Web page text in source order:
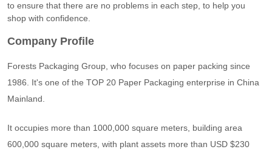
to ensure that there are no problems in each step, to help you
shop with confidence.
Company Profile
Forests Packaging Group, who focuses on paper packing since
1986. It's one of the TOP 20 Paper Packaging enterprise in China
Mainland.
It occupies more than 1000,000 square meters, building area
600,000 square meters, with plant assets more than USD $230